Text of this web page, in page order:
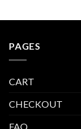
PAGES
CART
CHECKOUT
FAQ